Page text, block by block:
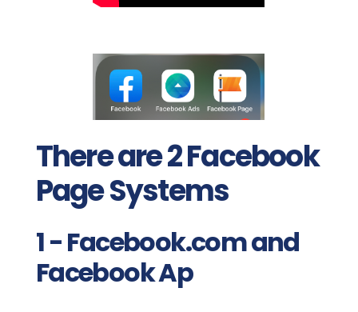
There are 2 Facebook
Page Systems
1 - Facebook.com and
Facebook Ap